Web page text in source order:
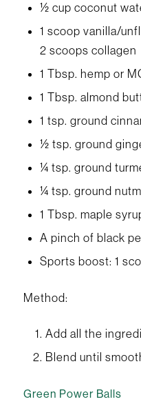
½ cup coconut
1 scoop vanilla/
2 scoops collagen
1 Tbsp. hemp or
1 Tbsp. almond
1 tsp. ground
½ tsp. ground
¼ tsp. ground
¼ tsp. ground
1 Tbsp. maple
A pinch of black
Sports boost: 1
Method:
Add all the
Blend until
Green Power Balls